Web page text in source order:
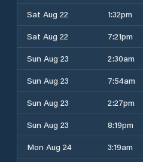
Sat Aug 22
1:32pm
Sat Aug 22
7:21pm
Sun Aug 23
2:30am
Sun Aug 23
7:54am
Sun Aug 23
2:27pm
Sun Aug 23
8:19pm
Mon Aug 24
3:19am